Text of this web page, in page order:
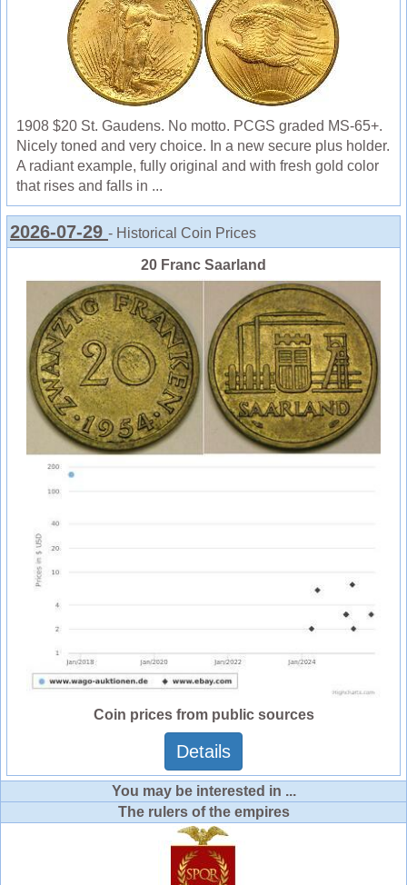
1908 $20 St. Gaudens. No motto. PCGS graded MS-65+.
Nicely toned and very choice. In a new secure plus holder.
A radiant example, fully original and with fresh gold color
that rises and falls in ...
2026-07-29 - Historical Coin Prices
20 Franc Saarland
Coin prices from public sources
Details
You may be interested in ...
The rulers of the empires